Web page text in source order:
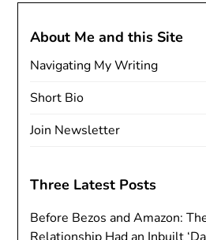
About Me and this Site
Navigating My Writing
Short Bio
Join Newsletter
Three Latest Posts
Before Bezos and Amazon: